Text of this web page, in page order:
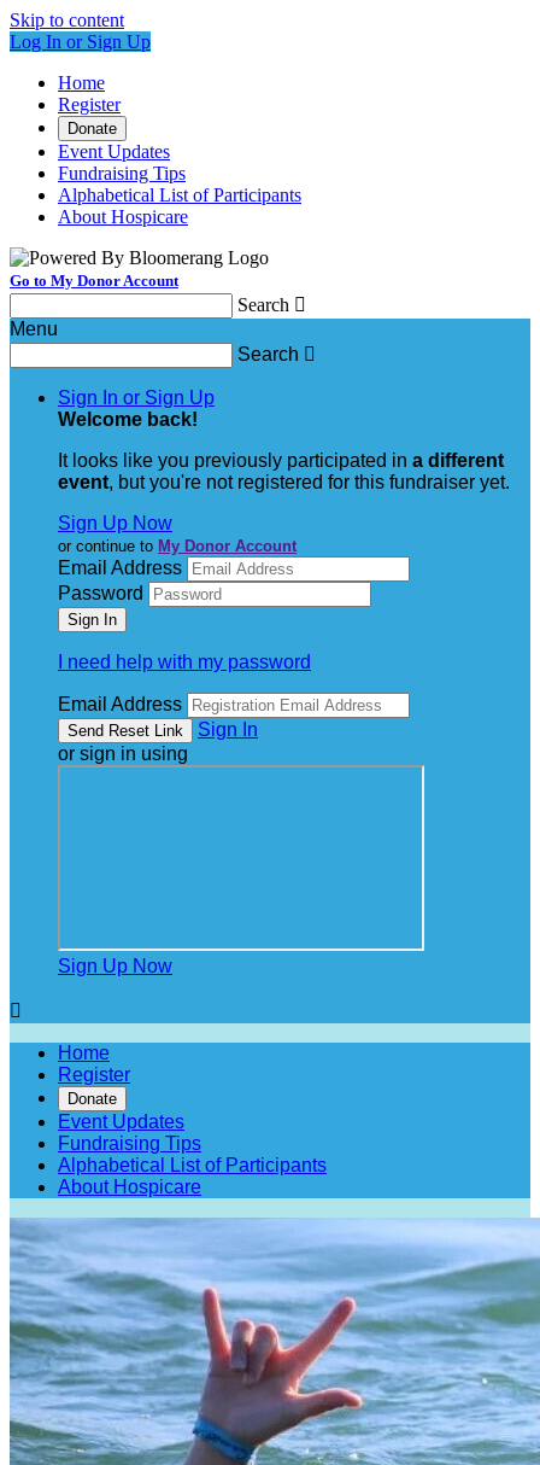
Skip to content
Log In or Sign Up
Home
Register
Donate
Event Updates
Fundraising Tips
Alphabetical List of Participants
About Hospicare
Go to My Donor Account
Search 
Menu
Search 
Sign In or Sign Up
Welcome back!
It looks like you previously participated in a different
event, but you're not registered for this fundraiser yet.
Sign Up Now
or continue to My Donor Account
Email Address
Password
I need help with my password
Email Address
Sign In
or sign in using
Sign Up Now

Home
Register
Donate
Event Updates
Fundraising Tips
Alphabetical List of Participants
About Hospicare